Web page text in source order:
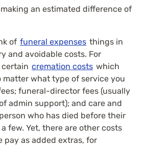
an estimated difference of
of funeral expenses things in
and avoidable costs. For
certain cremation costs which
matter what type of service you
funeral-director fees (usually
admin support); and care and
who has died before their
few. Yet, there are other costs
pay as added extras, for